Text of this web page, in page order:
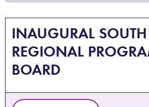
INAUGURAL SOUTH
REGIONAL
BOARD